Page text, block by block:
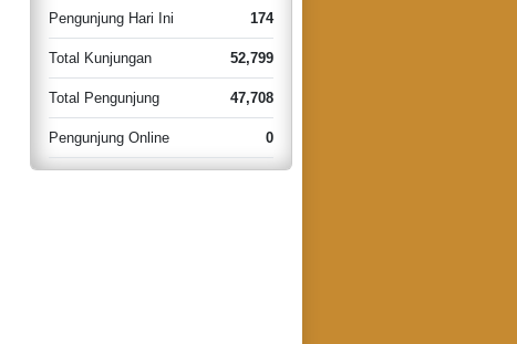
Pengunjung Hari Ini 174
Total Kunjungan 52,799
Total Pengunjung 47,708
Pengunjung Online 0